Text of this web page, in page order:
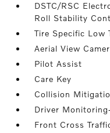
DSTC/RSC
Roll Stability
Tire Specific Low
Aerial View
Pilot Assist
Care Key
Collision
Driver
Front Cross